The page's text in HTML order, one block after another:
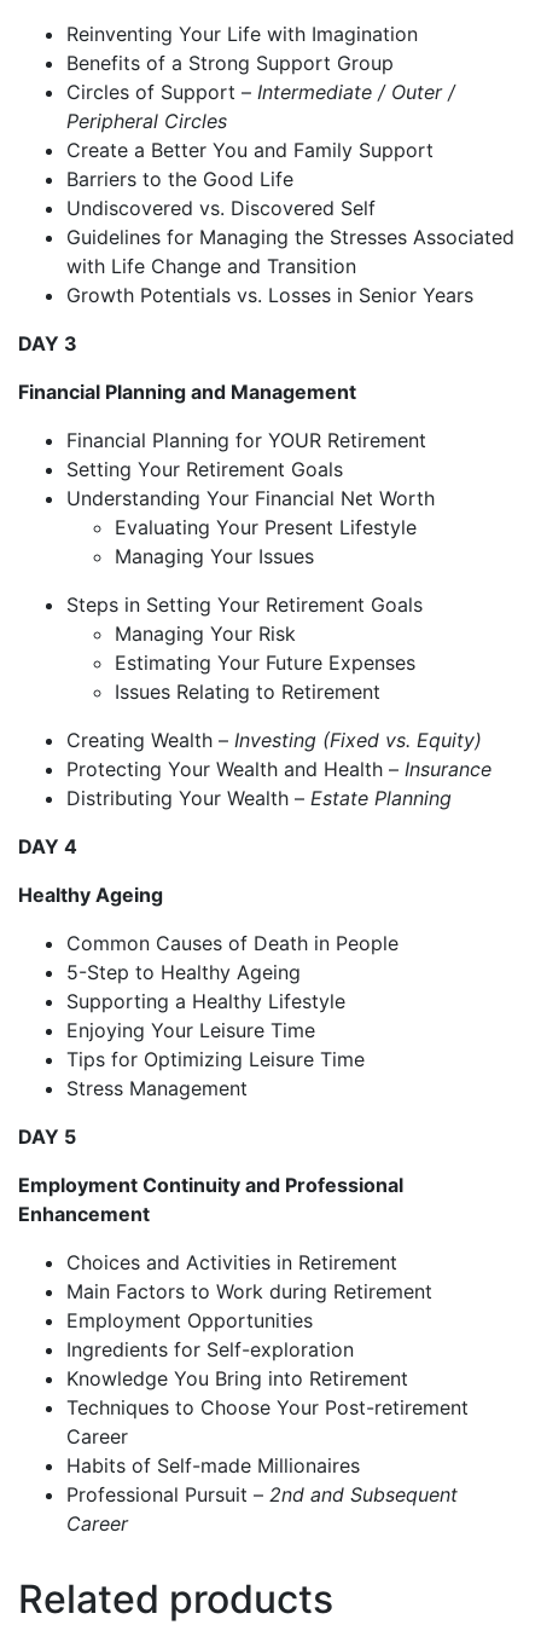
Reinventing Your Life with Imagination
Benefits of a Strong Support Group
Circles of Support – Intermediate / Outer /
Peripheral Circles
Create a Better You and Family Support
Barriers to the Good Life
Undiscovered vs. Discovered Self
Guidelines for Managing the Stresses Associated
with Life Change and Transition
Growth Potentials vs. Losses in Senior Years
DAY 3
Financial Planning and Management
Financial Planning for YOUR Retirement
Setting Your Retirement Goals
Understanding Your Financial Net Worth
Evaluating Your Present Lifestyle
Managing Your Issues
Steps in Setting Your Retirement Goals
Managing Your Risk
Estimating Your Future Expenses
Issues Relating to Retirement
Creating Wealth – Investing (Fixed vs. Equity)
Protecting Your Wealth and Health – Insurance
Distributing Your Wealth – Estate Planning
DAY 4
Healthy Ageing
Common Causes of Death in People
5-Step to Healthy Ageing
Supporting a Healthy Lifestyle
Enjoying Your Leisure Time
Tips for Optimizing Leisure Time
Stress Management
DAY 5
Employment Continuity and Professional
Enhancement
Choices and Activities in Retirement
Main Factors to Work during Retirement
Employment Opportunities
Ingredients for Self-exploration
Knowledge You Bring into Retirement
Techniques to Choose Your Post-retirement
Career
Habits of Self-made Millionaires
Professional Pursuit – 2nd and Subsequent
Career
Related products